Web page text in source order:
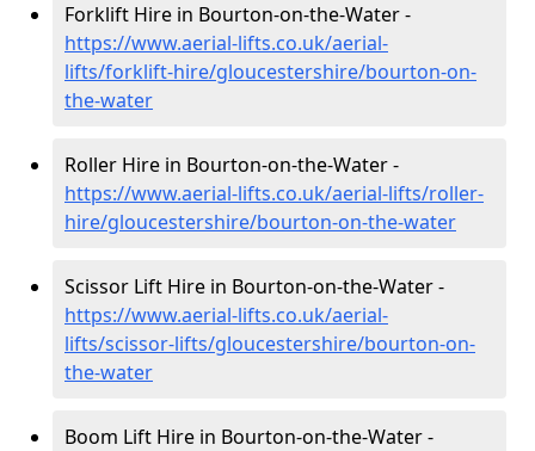
Forklift Hire in Bourton-on-the-Water -
https://www.aerial-lifts.co.uk/aerial-
lifts/forklift-hire/gloucestershire/bourton-on-
the-water
Roller Hire in Bourton-on-the-Water -
https://www.aerial-lifts.co.uk/aerial-lifts/roller-
hire/gloucestershire/bourton-on-the-water
Scissor Lift Hire in Bourton-on-the-Water -
https://www.aerial-lifts.co.uk/aerial-
lifts/scissor-lifts/gloucestershire/bourton-on-
the-water
Boom Lift Hire in Bourton-on-the-Water -